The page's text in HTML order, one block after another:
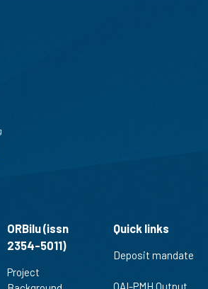
ORBilu (issn
2354-5011)
Project
Quick links
Deposit mandate
OAI-PMH Output